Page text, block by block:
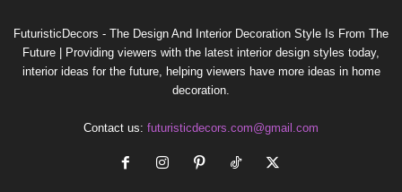
FuturisticDecors - The Design And Interior Decoration Style Is From The
Future | Providing viewers with the latest interior design styles today,
interior ideas for the future, helping viewers have more ideas in home
decoration.
Contact us: futuristicdecors.com@gmail.com